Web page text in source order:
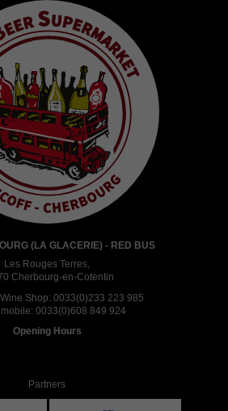
(LA GLACERIE) - RED BUS
Les Rouges Terres,
Cherbourg-en-Cotentin
Shop: 0033(0)233 223 985
0033(0)608 849 924
Opening Hours
Partners